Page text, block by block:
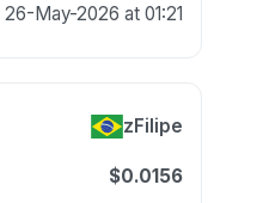
26-May-2026 at 01:21
zFilipe
$0.0156